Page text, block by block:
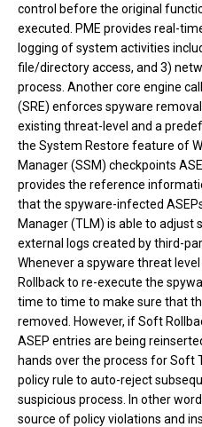
control before the original
executed. PME provides real-
logging of system activities
file/directory access, and 3)
process. Another core engine
(SRE) enforces spyware
existing threat-level and a
the System Restore feature of
Manager (SSM) checkpoints
provides the reference
that the spyware-infected
Manager (TLM) is able to adjust
external logs created by third-
Whenever a spyware threat
Rollback to re-execute the
time to time to make sure that
removed. However, if Soft
ASEP entries are being
hands over the process for Soft
policy rule to auto-reject
suspicious process. In other
source of policy violations and